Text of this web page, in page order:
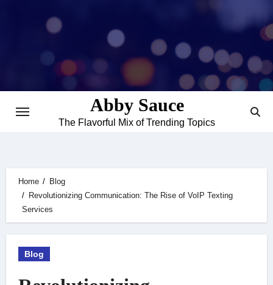
Abby Sauce
The Flavorful Mix of Trending Topics
Home
Blog
Revolutionizing Communication: The Rise of VoIP Texting
Services
Blog